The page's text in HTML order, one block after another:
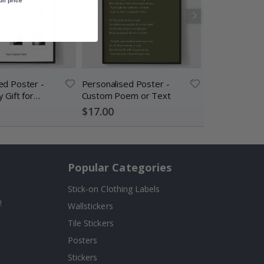
Poster -
Gift for
Personalised Poster -
Custom Poem or Text
$17.00
Popular Categories
Stick-on Clothing Labels
Wallstickers
Tile Stickers
Posters
Stickers